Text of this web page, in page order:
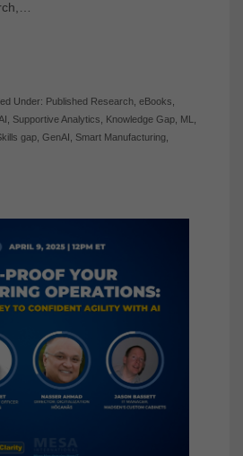
Under: Published Research, eBooks
Supportive Analytics Knowledge Gap, ML
gap, GenAI Smart Manufacturing,